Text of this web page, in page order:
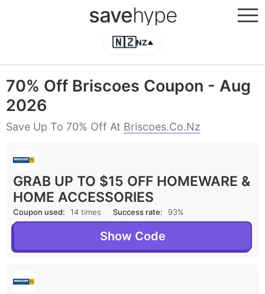
savehype
🇳🇿NZ▲
70% Off Briscoes Coupon - Aug
2026
Save Up To 70% Off At Briscoes.co.nz
GRAB UP TO $15 OFF HOMEWARE &
HOME ACCESSORIES
Coupon used: 14 times Success rate: 93%
Show Code